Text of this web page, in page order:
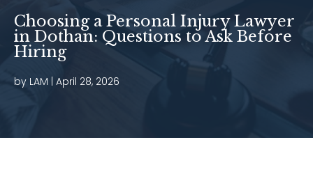
Choosing a Personal Injury Lawyer
in Dothan: Questions to Ask Before
Hiring
by LAM | April 28, 2026